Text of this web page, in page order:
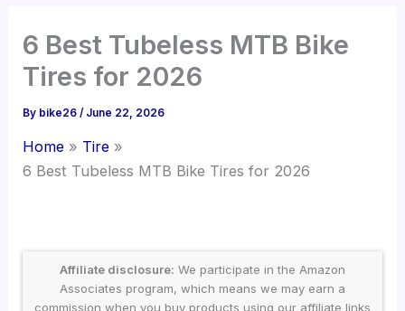
6 Best Tubeless MTB Bike
Tires for 2026
By bike26/ June 22, 2026
Home
Tire
6 Best Tubeless MTB Bike Tires for 2026
Affiliate disclosure: We participate in the Amazon
Associates program, which means we may earn a
commission when you buy products using our affiliate links